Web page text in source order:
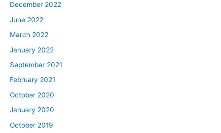
December 2022
June 2022
March 2022
January 2022
September 2021
February 2021
October 2020
January 2020
October 2019